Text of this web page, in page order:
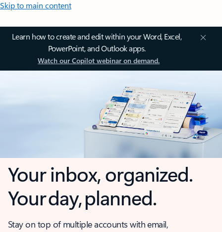
Skip to main content
Learn how to create and edit within your Word, Excel,
PowerPoint, and Outlook apps.
Watch our Copilot webinar on demand.
Your inbox, organized.
Your day, planned.
Stay on top of multiple accounts with email,